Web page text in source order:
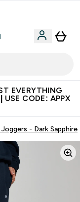
EVERYTHING
USE CODE: APPX
- Dark Sapphire